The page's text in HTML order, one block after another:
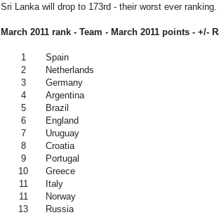
Sri Lanka will drop to 173rd - their worst ever
March 2011 rank - Team - March 2011 points - +/-
1 Spain
2
Netherlands
3
Germany
4
Argentina
5
Brazil
6
England
7
Uruguay
8
Croatia
9
Portugal
10
Greece
11
Italy
11
Norway
13
Russia